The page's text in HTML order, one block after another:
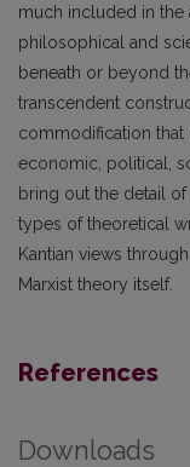
much included in the
philosophical and
beneath or beyond
transcendent
commodification
economic, political,
bring out the detail
types of theoretical
Kantian views
Marxist theory itself.
References
Downloads